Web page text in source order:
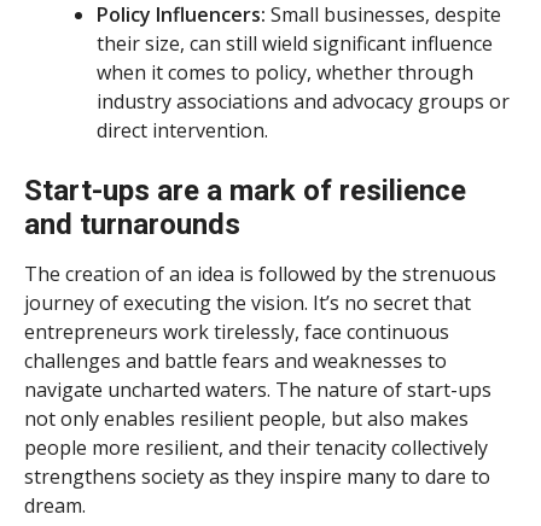
Policy Influencers: Small businesses, despite
their size, can still wield significant influence
when it comes to policy, whether through
industry associations and advocacy groups or
direct intervention.
Start-ups are a mark of resilience
and turnarounds
The creation of an idea is followed by the strenuous
journey of executing the vision. It’s no secret that
entrepreneurs work tirelessly, face continuous
challenges and battle fears and weaknesses to
navigate uncharted waters. The nature of start-ups
not only enables resilient people, but also makes
people more resilient, and their tenacity collectively
strengthens society as they inspire many to dare to
dream.